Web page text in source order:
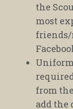
the
most
from the
add the